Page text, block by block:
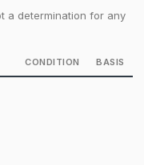
a determination for any
CONDITION BASIS